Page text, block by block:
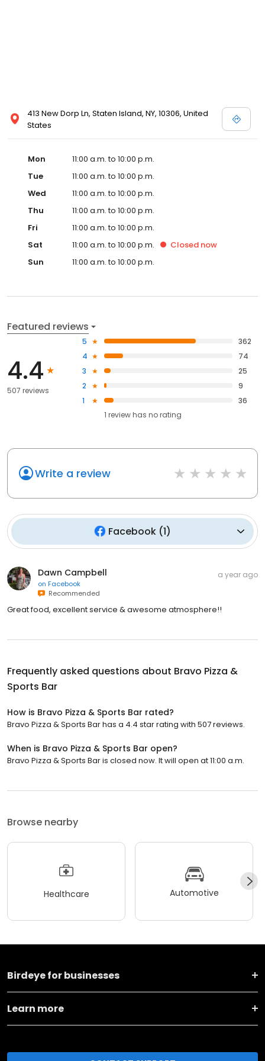
413 New Dorp Ln, Staten Island, NY, 10306, United
States
Mon
11:00 a.m. to 10:00 p.m.
Tue
11:00 a.m. to 10:00 p.m.
Wed
11:00 a.m. to 10:00 p.m.
Thu
11:00 a.m. to 10:00 p.m.
Fri
11:00 a.m. to 10:00 p.m.
Sat
11:00 a.m. to 10:00 p.m. Closed now
Sun
11:00 a.m. to 10:00 p.m.
Featured reviews
4.4
507 reviews
5
362
4
74
3
25
2
9
1
36
1 review has no rating
Write a review
Facebook (1)
Dawn Campbell
on Facebook
Recommended
a year ago
Great food, excellent service & awesome atmosphere!!
Frequently asked questions about Bravo Pizza &
Sports Bar
How is Bravo Pizza & Sports Bar rated?
Bravo Pizza & Sports Bar has a 4.4 star rating with 507 reviews.
When is Bravo Pizza & Sports Bar open?
Bravo Pizza & Sports Bar is closed now. It will open at 11:00 a.m.
Browse nearby
Healthcare Automotive
Birdeye for businesses
Learn more